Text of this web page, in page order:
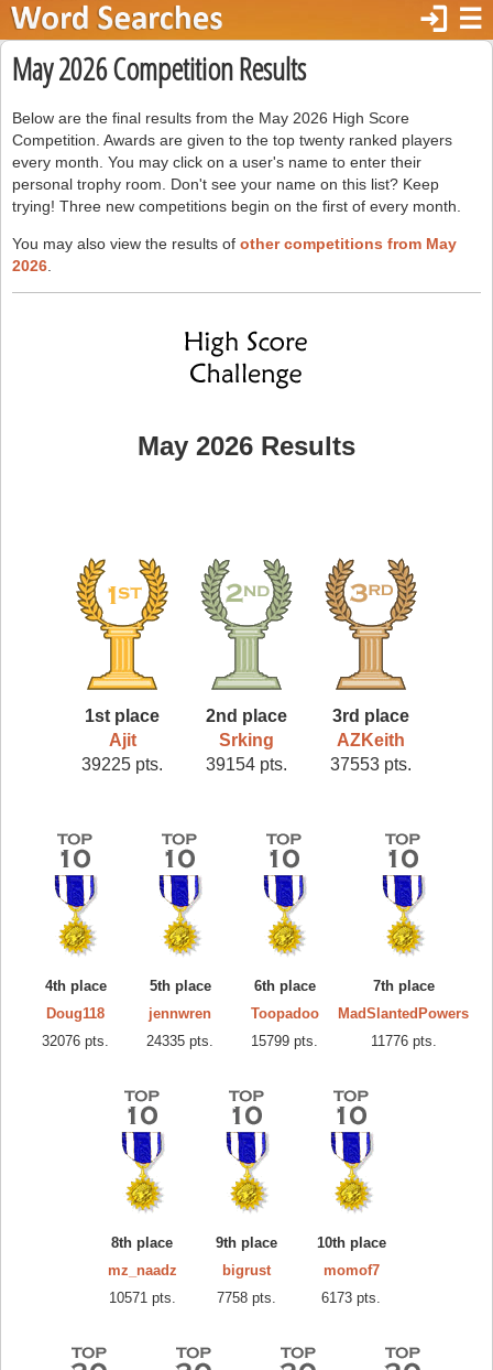
☰
login
May 2026 Competition Results
Below are the final results from the May 2026 High Score
Competition. Awards are given to the top twenty ranked players
every month. You may click on a user's name to enter their
personal trophy room. Don't see your name on this list? Keep
trying! Three new competitions begin on the first of every month.
You may also view the results of other competitions from May
2026
May 2026 Results
1st place
Ajit
39225 pts.
2nd place
Srking
39154 pts.
3rd place
AZKeith
37553 pts.
4th place
Doug118
32076 pts.
5th place
jennwren
24335 pts.
6th place
Toopadoo
15799 pts.
7th place
MadSlantedPowers
11776 pts.
8th place
mz_naadz
10571 pts.
9th place
bigrust
7758 pts.
10th place
momof7
6173 pts.